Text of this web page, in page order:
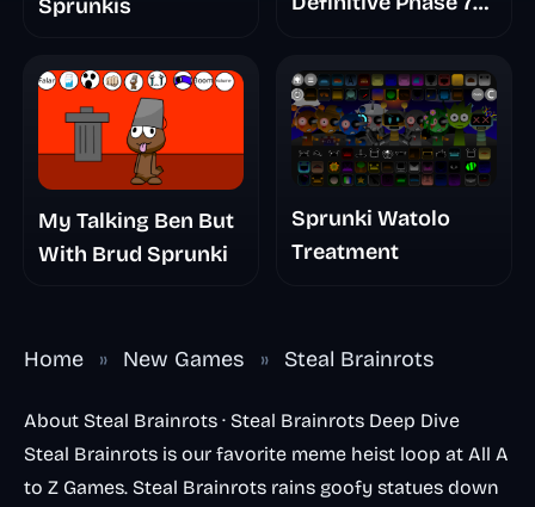
Sprunkis
Nightmare
My Talking Ben But
With Brud Sprunki
Sprunki Watolo
Treatment
Home » New Games » Steal Brainrots
About Steal Brainrots · Steal Brainrots Deep Dive
Steal Brainrots is our favorite meme heist loop at All A
to Z Games. Steal Brainrots rains goofy statues down